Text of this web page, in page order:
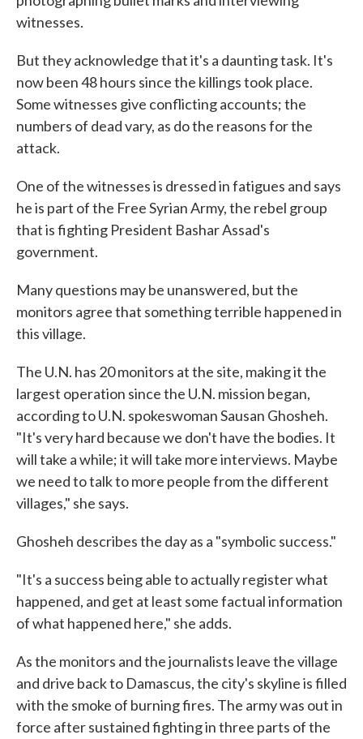
witnesses.
But they acknowledge that it's a daunting task. It's
now been 48 hours since the killings took place.
Some witnesses give conflicting accounts; the
numbers of dead vary, as do the reasons for the
attack.
One of the witnesses is dressed in fatigues and says
he is part of the Free Syrian Army, the rebel group
that is fighting President Bashar Assad's
government.
Many questions may be unanswered, but the
monitors agree that something terrible happened in
this village.
The U.N. has 20 monitors at the site, making it the
largest operation since the U.N. mission began,
according to U.N. spokeswoman Sausan Ghosheh.
"It's very hard because we don't have the bodies. It
will take a while; it will take more interviews. Maybe
we need to talk to more people from the different
villages," she says.
Ghosheh describes the day as a "symbolic success."
"It's a success being able to actually register what
happened, and get at least some factual information
of what happened here," she adds.
As the monitors and the journalists leave the village
and drive back to Damascus, the city's skyline is filled
with the smoke of burning fires. The army was out in
force after sustained fighting in three parts of the